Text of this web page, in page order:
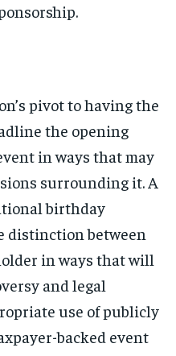
pivot to having the
the opening
in ways that may
surrounding it. A
birthday
distinction between
in ways that will
and legal
use of publicly
backed event